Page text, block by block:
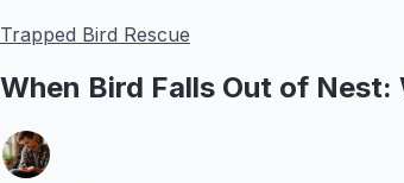
Trapped Bird Rescue
When Bird Falls Out of